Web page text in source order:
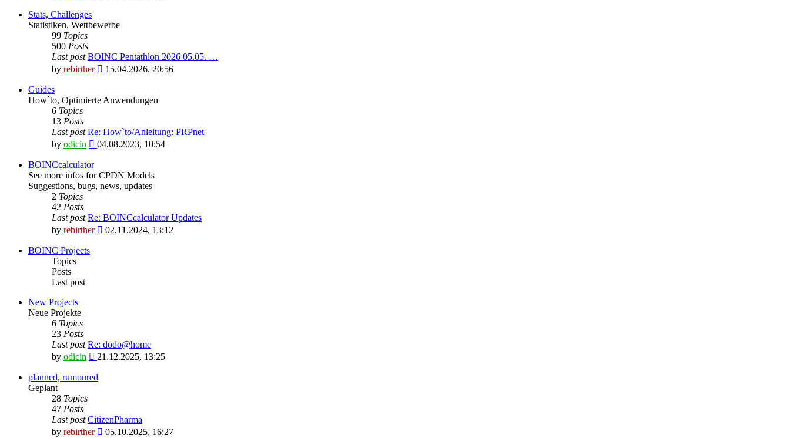
post
Stats, Challenges
Statistiken, Wettbewerbe
99 Topics
500 Posts
Last post BOINC Pentathlon 2026 05.05. …
by rebirther
View
post
15.04.2026, 20:56
Guides
How`to, Optimierte Anwendungen
6 Topics
13 Posts
Last post Re: How`to/Anleitung: PRPnet
by odicin
View
latest
post
04.08.2023, 10:54
BOINCcalculator
See more infos for CPDN Models
Suggestions, bugs, news, updates
2 Topics
42 Posts
Last post Re: BOINCcalculator Updates
by rebirther
View
02.11.2024, 13:12
BOINC Projects
Topics
Posts
Last post
New Projects
Neue Projekte
6 Topics
23 Posts
Last post Re: dodo@home
by odicin
View
latest
21.12.2025, 13:25
planned, rumoured
Geplant
28 Topics
47 Posts
Last post CitizenPharma
by rebirther
View
05.10.2025, 16:27